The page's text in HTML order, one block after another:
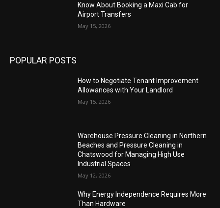
Know About Booking a Maxi Cab for
Airport Transfers
May 15, 2026
POPULAR POSTS
How to Negotiate Tenant Improvement
Allowances with Your Landlord
May 15, 2026
Warehouse Pressure Cleaning in Northern
Beaches and Pressure Cleaning in
Chatswood for Managing High Use
Industrial Spaces
May 12, 2026
Why Energy Independence Requires More
Than Hardware